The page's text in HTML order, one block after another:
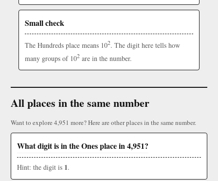
Small check
The Hundreds place means 102. The digit here tells how
many groups of 102 are in the number.
All places in the same number
Want to explore 4,951 more? Here are other places in the same number.
What digit is in the Ones place in 4,951?
Hint: the digit is 1.